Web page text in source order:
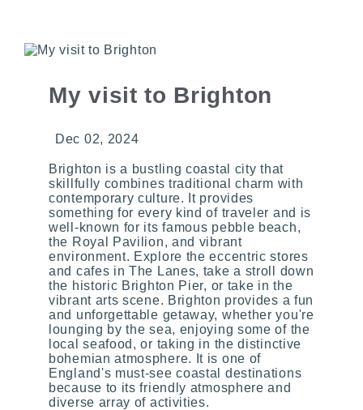
My visit to Brighton
Dec 02, 2024
Brighton is a bustling coastal city that
skillfully combines traditional charm with
contemporary culture. It provides
something for every kind of traveler and is
well-known for its famous pebble beach,
the Royal Pavilion, and vibrant
environment. Explore the eccentric stores
and cafes in The Lanes, take a stroll down
the historic Brighton Pier, or take in the
vibrant arts scene. Brighton provides a fun
and unforgettable getaway, whether you're
lounging by the sea, enjoying some of the
local seafood, or taking in the distinctive
bohemian atmosphere. It is one of
England's must-see coastal destinations
because to its friendly atmosphere and
diverse array of activities.